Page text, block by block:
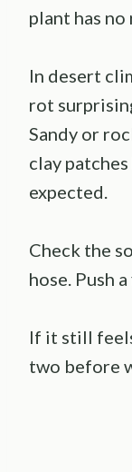
plant has no
In desert
rot
Sandy or
clay
expected.
Check the
hose. Push
If it still
two before